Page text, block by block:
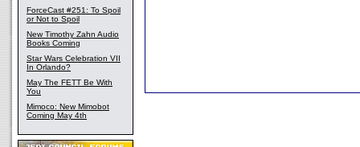
ForceCast #251: To Spoil
or Not to Spoil
New Timothy Zahn Audio
Books Coming
Star Wars Celebration VII
In Orlando?
May The FETT Be With
You
Mimoco: New Mimobot
Coming May 4th